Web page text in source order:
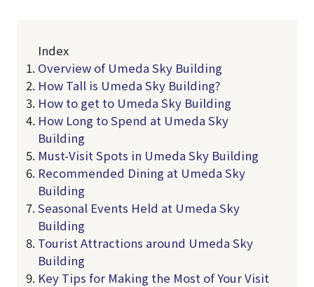
Index
Overview of Umeda Sky Building
How Tall is Umeda Sky Building?
How to get to Umeda Sky Building
How Long to Spend at Umeda Sky
Building
Must-Visit Spots in Umeda Sky Building
Recommended Dining at Umeda Sky
Building
Seasonal Events Held at Umeda Sky
Building
Tourist Attractions around Umeda Sky
Building
Key Tips for Making the Most of Your Visit